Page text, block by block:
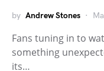
by Andrew Stones
Fans tuning in to
something
its…